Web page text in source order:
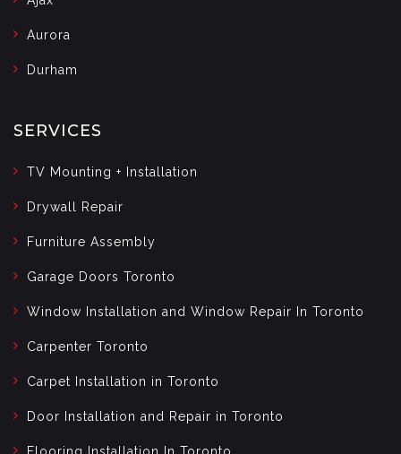
Aurora
Durham
SERVICES
TV Mounting + Installation
Drywall Repair
Furniture Assembly
Garage Doors Toronto
Window Installation and Window Repair In Toronto
Carpenter Toronto
Carpet Installation in Toronto
Door Installation and Repair in Toronto
Flooring Installation In Toronto